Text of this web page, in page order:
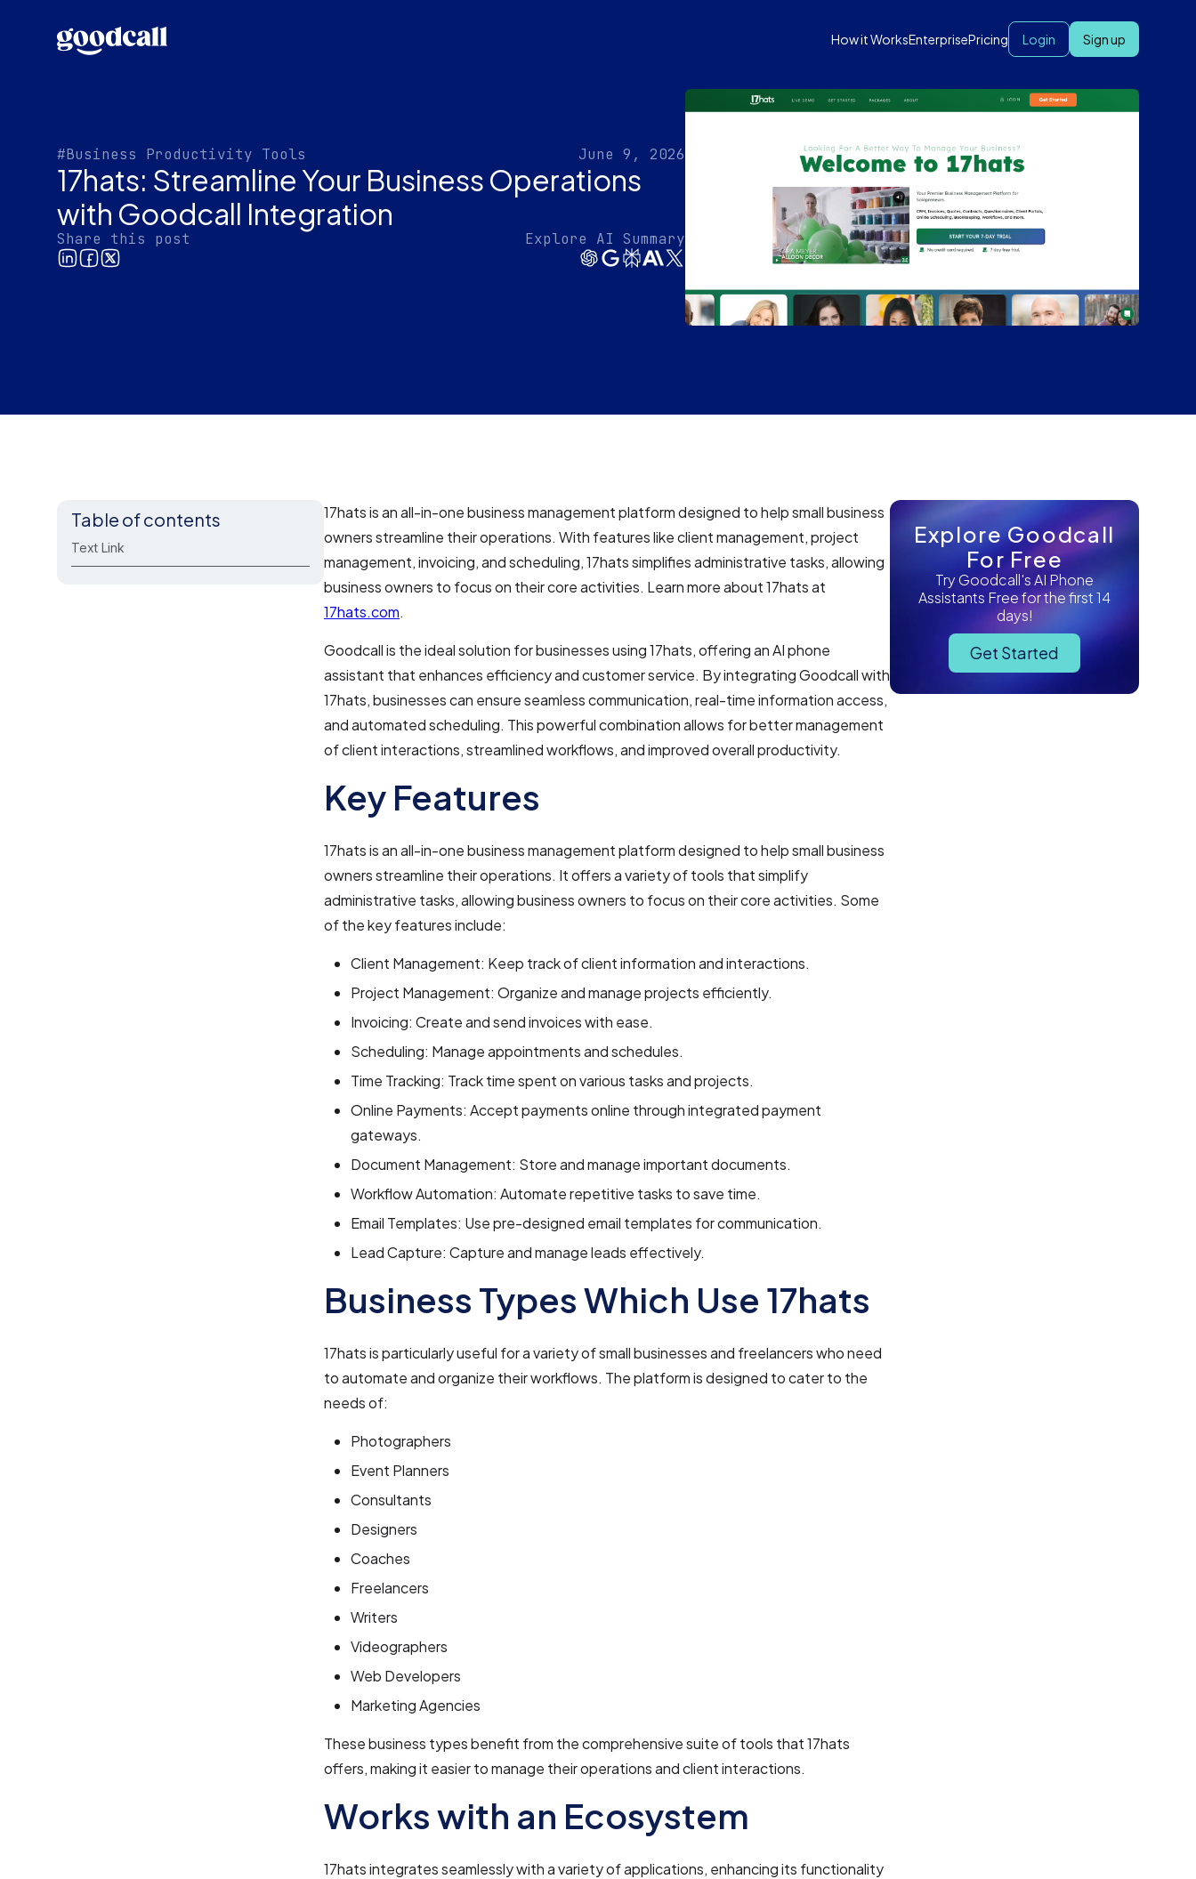
How it WorksEnterprisePricing Login Sign up
#Business Productivity Tools June 9, 2026
17hats: Streamline Your Business Operations
with Goodcall Integration
Share this post Explore AI Summary
Table of contents
Text Link
17hats is an all-in-one business management platform designed to help small business
owners streamline their operations. With features like client management, project
management, invoicing, and scheduling, 17hats simplifies administrative tasks, allowing
business owners to focus on their core activities. Learn more about 17hats at
17hats.com.
Goodcall is the ideal solution for businesses using 17hats, offering an AI phone
assistant that enhances efficiency and customer service. By integrating Goodcall with
17hats, businesses can ensure seamless communication, real-time information access,
and automated scheduling. This powerful combination allows for better management
of client interactions, streamlined workflows, and improved overall productivity.
Key Features
17hats is an all-in-one business management platform designed to help small business
owners streamline their operations. It offers a variety of tools that simplify
administrative tasks, allowing business owners to focus on their core activities. Some
of the key features include:
Client Management: Keep track of client information and interactions.
Project Management: Organize and manage projects efficiently.
Invoicing: Create and send invoices with ease.
Scheduling: Manage appointments and schedules.
Time Tracking: Track time spent on various tasks and projects.
Online Payments: Accept payments online through integrated payment
gateways.
Document Management: Store and manage important documents.
Workflow Automation: Automate repetitive tasks to save time.
Email Templates: Use pre-designed email templates for communication.
Lead Capture: Capture and manage leads effectively.
Business Types Which Use 17hats
17hats is particularly useful for a variety of small businesses and freelancers who need
to automate and organize their workflows. The platform is designed to cater to the
needs of:
Photographers
Event Planners
Consultants
Designers
Coaches
Freelancers
Writers
Videographers
Web Developers
Marketing Agencies
These business types benefit from the comprehensive suite of tools that 17hats
offers, making it easier to manage their operations and client interactions.
Works with an Ecosystem
17hats integrates seamlessly with a variety of applications, enhancing its functionality
Explore Goodcall
For Free
Try Goodcall's AI Phone
Assistants Free for the first 14
days!
Get Started